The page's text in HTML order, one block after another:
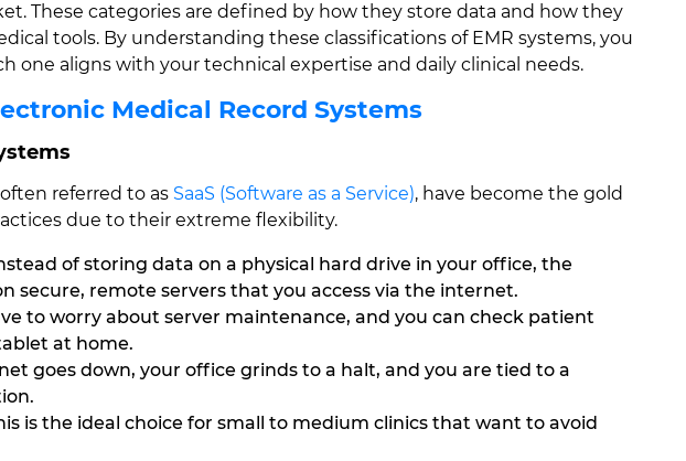
These categories are defined by how they store data and how they
tools. By understanding these classifications of EMR systems, you
one aligns with your technical expertise and daily clinical needs.
Medical Record Systems
often referred to as SaaS (Software as a Service), have become the gold
due to their extreme flexibility.
of storing data on a physical hard drive in your office, the
secure, remote servers that you access via the internet.
to worry about server maintenance, and you can check patient
at home.
goes down, your office grinds to a halt, and you are tied to a
is the ideal choice for small to medium clinics that want to avoid